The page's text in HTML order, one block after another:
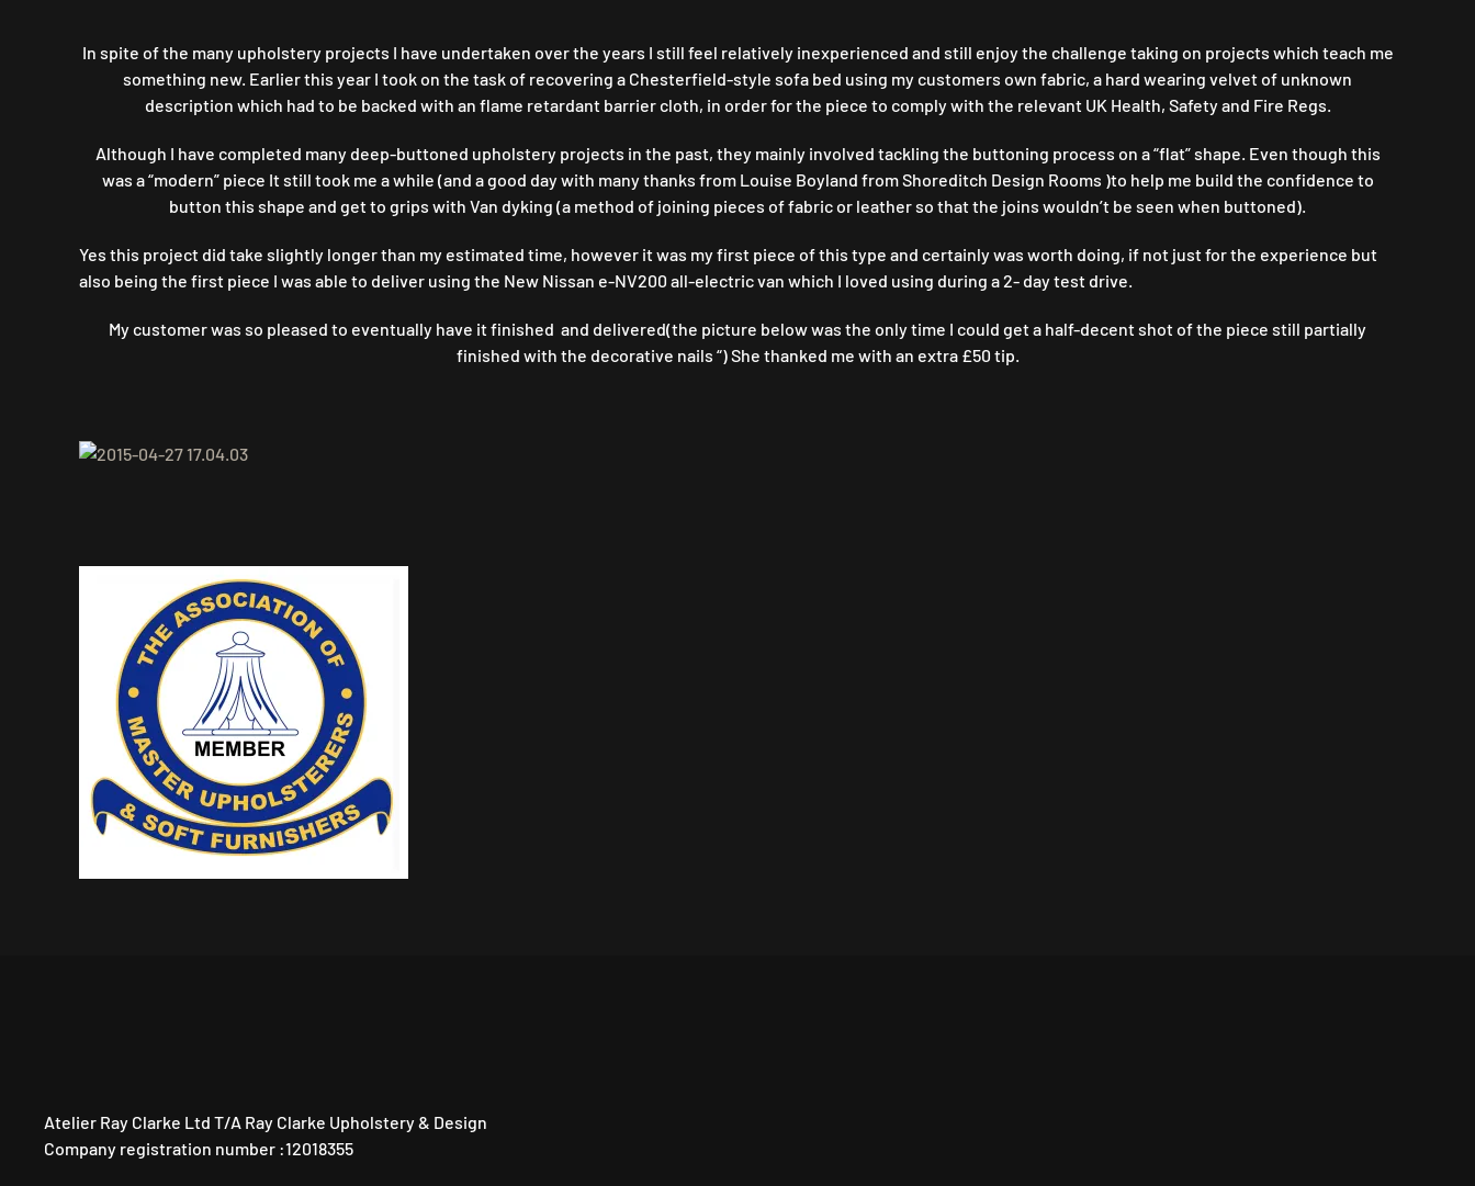
OF
CHESTERFIELD…
In spite of the many upholstery projects I have undertaken over the years I still feel relatively inexperienced and still enjoy the challenge taking on projects which teach me
something new. Earlier this year I took on the task of recovering a Chesterfield-style sofa bed using my customers own fabric, a hard wearing velvet of unknown
description which had to be backed with an flame retardant barrier cloth, in order for the piece to comply with the relevant UK Health, Safety and Fire Regs.
Although I have completed many deep-buttoned upholstery projects in the past, they mainly involved tackling the buttoning process on a “flat” shape. Even though this
was a “modern” piece It still took me a while (and a good day with many thanks from Louise Boyland from Shoreditch Design Rooms )to help me build the confidence to
button this shape and get to grips with Van dyking (a method of joining pieces of fabric or leather so that the joins wouldn’t be seen when buttoned).
Yes this project did take slightly longer than my estimated time, however it was my first piece of this type and certainly was worth doing, if not just for the experience but
also being the first piece I was able to deliver using the New Nissan e-NV200 all-electric van which I loved using during a 2- day test drive.
My customer was so pleased to eventually have it finished and delivered(the picture below was the only time I could get a half-decent shot of the piece still partially
finished with the decorative nails “) She thanked me with an extra £50 tip.
Atelier Ray Clarke Ltd T/A Ray Clarke Upholstery & Design
Company registration number :12018355